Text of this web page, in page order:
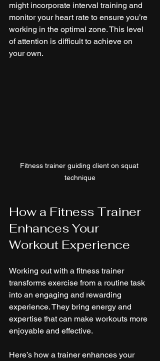
might incorporate interval training and
monitor your heart rate to ensure you’re
working in the optimal zone. This level
of attention is difficult to achieve on
your own.
Fitness trainer guiding client on squat
technique
How a Fitness Trainer
Enhances Your
Workout Experience
Working out with a fitness trainer
transforms exercise from a routine task
into an engaging and rewarding
experience. They bring energy and
expertise that can make workouts more
enjoyable and effective.
Here’s how a trainer enhances your